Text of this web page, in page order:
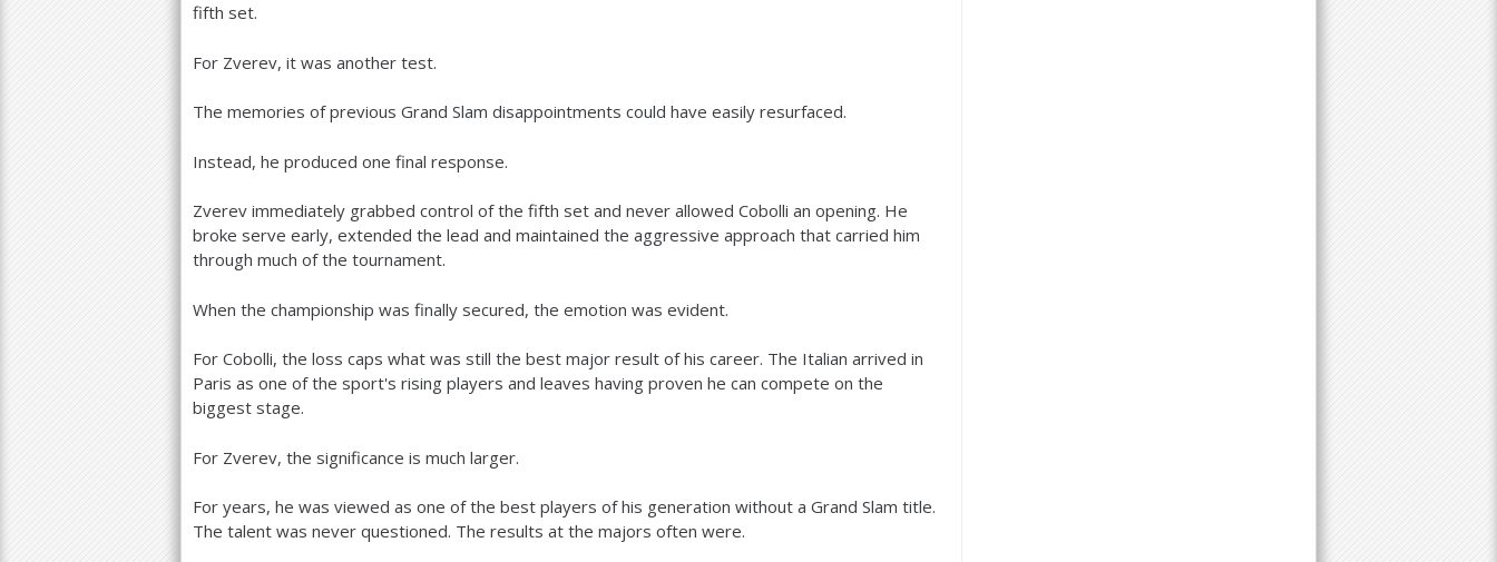
fifth set.
For Zverev, it was another test.
The memories of previous Grand Slam disappointments could have easily resurfaced.
Instead, he produced one final response.
Zverev immediately grabbed control of the fifth set and never allowed Cobolli an opening. He
broke serve early, extended the lead and maintained the aggressive approach that carried him
through much of the tournament.
When the championship was finally secured, the emotion was evident.
For Cobolli, the loss caps what was still the best major result of his career. The Italian arrived in
Paris as one of the sport's rising players and leaves having proven he can compete on the
biggest stage.
For Zverev, the significance is much larger.
For years, he was viewed as one of the best players of his generation without a Grand Slam title.
The talent was never questioned. The results at the majors often were.